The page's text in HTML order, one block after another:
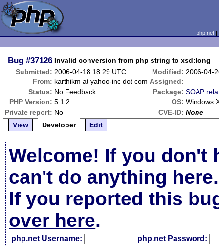
php.net
Bug #37126 Invalid conversion from php string to xsd:long
Submitted: 2006-04-18 18:29 UTC Modified: 2006-04-
From: karthikm at yahoo-inc dot com Assigned:
Status: No Feedback Package: SOAP
PHP Version: 5.1.2 OS: Windows
Private report: No CVE-ID: None
View
Developer Edit
Welcome! If you don't
can't do anything here.
If you reported this
over here.
php.net Username: php.net Password: